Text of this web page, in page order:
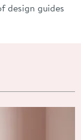
design guides